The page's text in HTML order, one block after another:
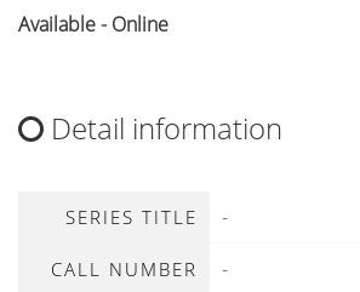
Available - Online
Detail information
SERIES TITLE -
CALL NUMBER -